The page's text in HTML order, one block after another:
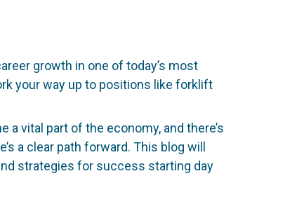
growth in one of today’s most
your way up to positions like forklift
vital part of the economy, and there’s
a clear path forward. This blog will
strategies for success starting day